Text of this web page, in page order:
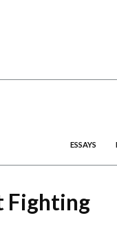
ESSAYS
Fighting